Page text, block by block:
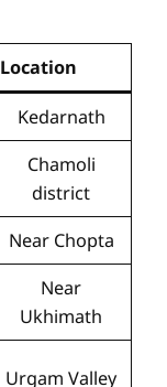
Location
Kedarnath
Chamoli
district
Near Chopta
Near
Ukhimath
Urgam Valley